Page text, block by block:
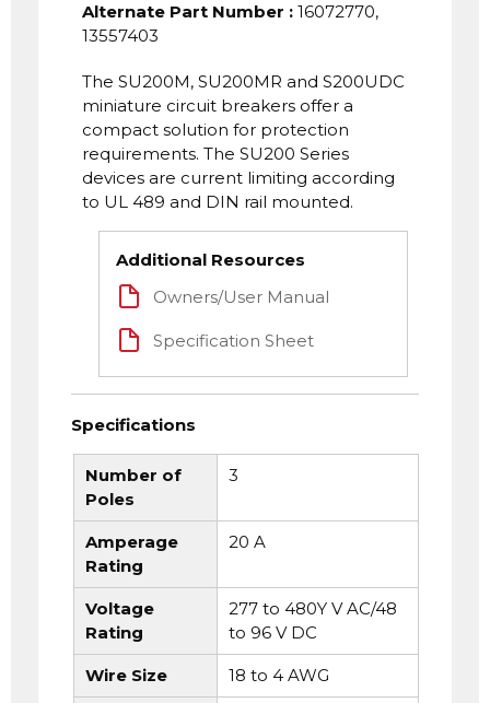
Alternate Part Number : 16072770,
13557403
The SU200M, SU200MR and S200UDC
miniature circuit breakers offer a
compact solution for protection
requirements. The SU200 Series
devices are current limiting according
to UL 489 and DIN rail mounted.
Additional Resources
Owners/User Manual
Specification Sheet
Specifications
Number of
Poles
3
Amperage
Rating
20 A
Voltage
Rating
277 to 480Y V AC/48
to 96 V DC
Wire Size 18 to 4 AWG